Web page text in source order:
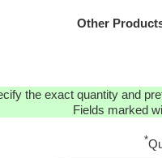
Other
the exact quantity and
Fields marked
*